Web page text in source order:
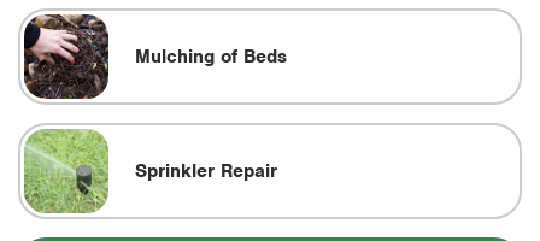
Mulching of Beds
Sprinkler Repair